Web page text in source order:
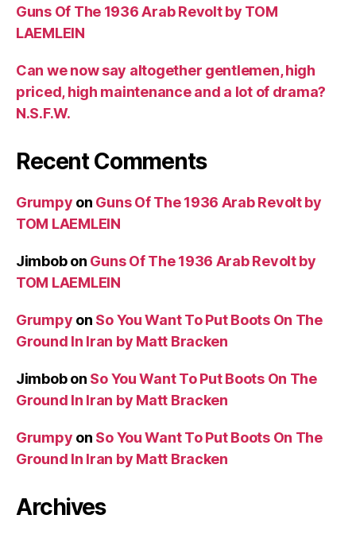
Guns Of The 1936 Arab Revolt by TOM
LAEMLEIN
Can we now say altogether gentlemen, high
priced, high maintenance and a lot of drama?
N.S.F.W.
Recent Comments
Grumpy on Guns Of The 1936 Arab Revolt by
TOM LAEMLEIN
Jimbobon Guns Of The 1936 Arab Revolt by
TOM LAEMLEIN
Grumpy on So You Want To Put Boots On The
Ground In Iran by Matt Bracken
Jimbobon So You Want To Put Boots On The
Ground In Iran by Matt Bracken
Grumpy on So You Want To Put Boots On The
Ground In Iran by Matt Bracken
Archives